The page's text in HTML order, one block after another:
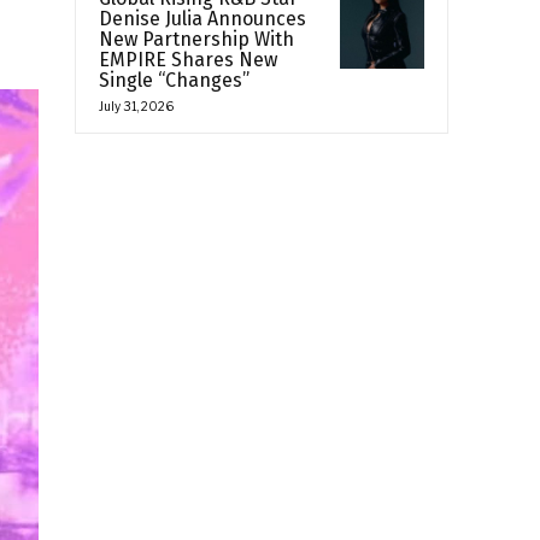
Denise Julia Announces
New Partnership With
EMPIRE Shares New
Single “Changes”
July 31, 2026